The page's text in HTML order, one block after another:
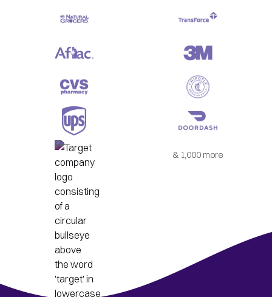
& 1,000 more